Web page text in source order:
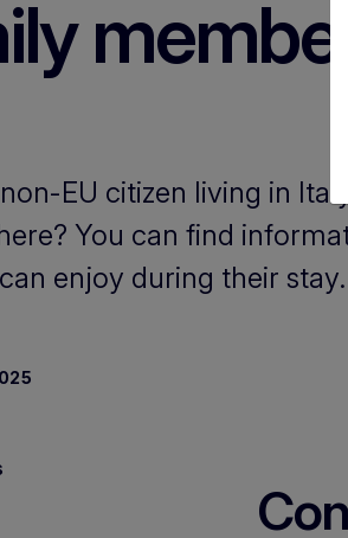
EU citizen living in
You can find
enjoy during their stay.